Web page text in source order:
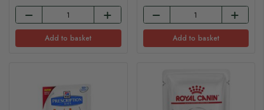
Add to basket Add to basket